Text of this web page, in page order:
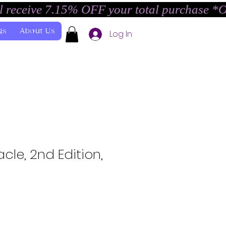
7.15% OFF your total purchase
About Us Log In
2nd Edition,